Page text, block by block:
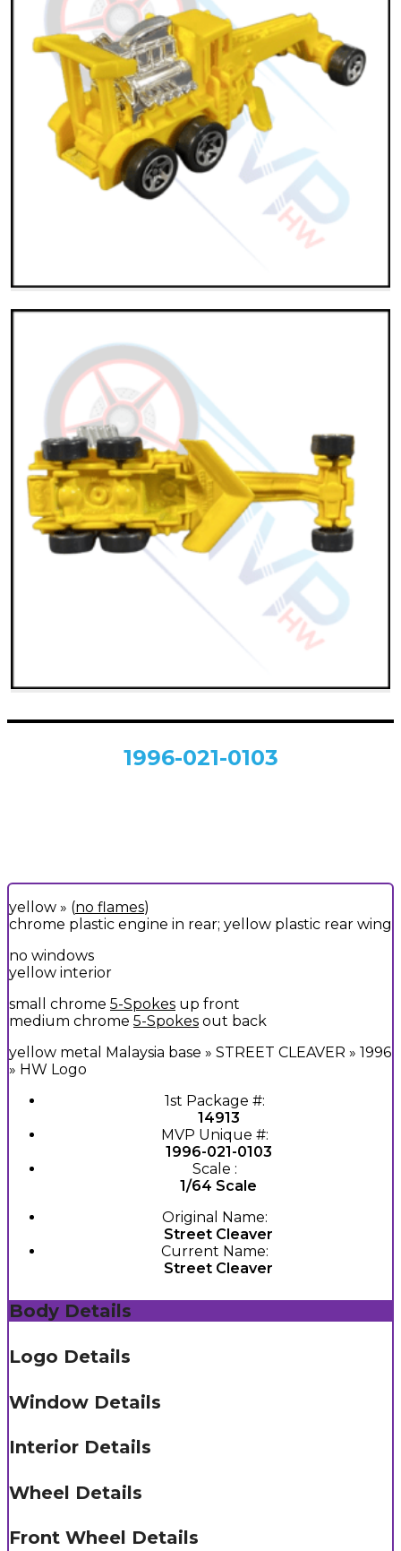
1996-021-0103
yellow » (no flames)
chrome plastic engine in rear; yellow plastic rear wing
no windows
yellow interior
small chrome 5-Spokes up front
medium chrome 5-Spokes out back
yellow metal Malaysia base » STREET CLEAVER » 1996
» HW Logo
1st Package #:
14913
MVP Unique #:
1996-021-0103
Scale :
1/64 Scale
Original Name:
Street Cleaver
Current Name:
Street Cleaver
Body Details
Logo Details
Window Details
Interior Details
Wheel Details
Front Wheel Details